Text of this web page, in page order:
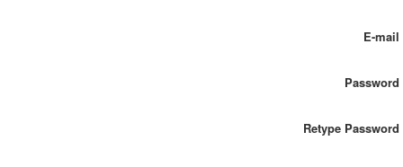
E-mail
Password
Retype Password